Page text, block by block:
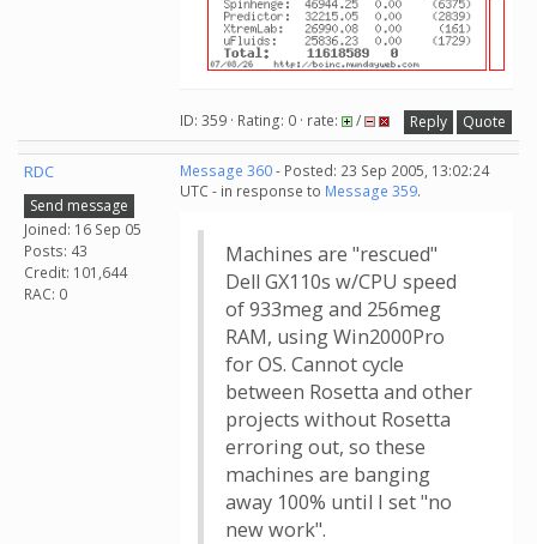
ID: 359 · Rating: 0 · rate: / Reply Quote
RDC
Send message
Joined: 16 Sep 05
Posts: 43
Credit: 101,644
RAC: 0
Message 360- Posted: 23 Sep 2005, 13:02:24
UTC - in response to Message 359.
Machines are "rescued"
Dell GX110s w/CPU speed
of 933meg and 256meg
RAM, using Win2000Pro
for OS. Cannot cycle
between Rosetta and other
projects without Rosetta
erroring out, so these
machines are banging
away 100% until I set "no
new work".